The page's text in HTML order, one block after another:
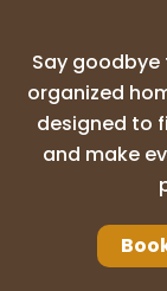
8
From
They
create
Say
organized
designed to
and make